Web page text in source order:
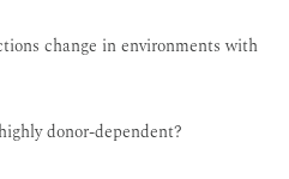
change in environments with
donor-dependent?